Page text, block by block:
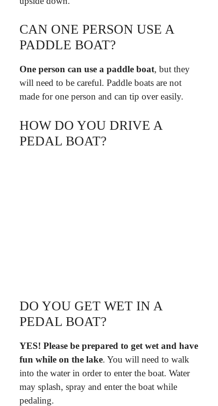
CAN ONE PERSON USE A
PADDLE BOAT?
One person can use a paddle boat, but they
will need to be careful. Paddle boats are not
made for one person and can tip over easily.
HOW DO YOU DRIVE A
PEDAL BOAT?
DO YOU GET WET IN A
PEDAL BOAT?
YES! Please be prepared to get wet and have
fun while on the lake. You will need to walk
into the water in order to enter the boat. Water
may splash, spray and enter the boat while
pedaling.